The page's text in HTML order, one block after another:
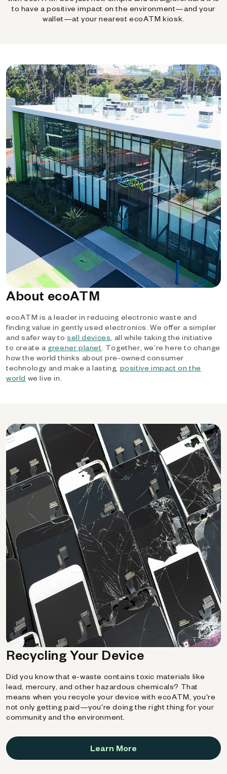
to have a positive impact on the environment—and your
wallet—at your nearest ecoATM kiosk.
About ecoATM
ecoATM is a leader in reducing electronic waste and
finding value in gently used electronics. We offer a simpler
and safer way tosell devices, all while taking the initiative
to create a greener planet. Together, we’re here to change
how the world thinks about pre-owned consumer
technology and make a lasting, positive impact on the
world we live in.
Recycling Your Device
Did you know that e-waste contains toxic materials like
lead, mercury, and other hazardous chemicals? That
means when you recycle your device with ecoATM, you're
not only getting paid—you're doing the right thing for your
community and the environment.
Learn More